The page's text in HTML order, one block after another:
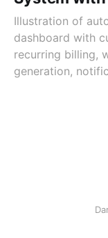
Illustration of
dashboard with
recurring billing,
generation,